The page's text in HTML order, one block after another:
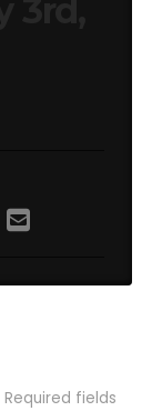
Required fields